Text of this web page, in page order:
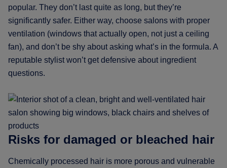
popular. They don’t last quite as long, but they’re
significantly safer. Either way, choose salons with proper
ventilation (windows that actually open, not just a ceiling
fan), and don’t be shy about asking what’s in the formula. A
reputable stylist won’t get defensive about ingredient
questions.
Risks for damaged or bleached hair
Chemically processed hair is more porous and vulnerable